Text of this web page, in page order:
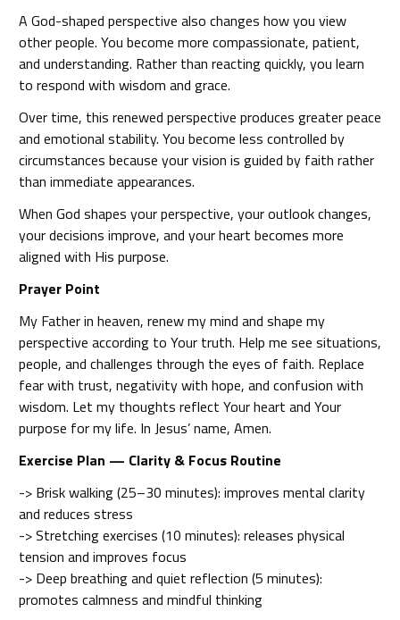
A God-shaped perspective also changes how you view
other people. You become more compassionate, patient,
and understanding. Rather than reacting quickly, you learn
to respond with wisdom and grace.
Over time, this renewed perspective produces greater peace
and emotional stability. You become less controlled by
circumstances because your vision is guided by faith rather
than immediate appearances.
When God shapes your perspective, your outlook changes,
your decisions improve, and your heart becomes more
aligned with His purpose.
Prayer Point
My Father in heaven, renew my mind and shape my
perspective according to Your truth. Help me see situations,
people, and challenges through the eyes of faith. Replace
fear with trust, negativity with hope, and confusion with
wisdom. Let my thoughts reflect Your heart and Your
purpose for my life. In Jesus’ name, Amen.
Exercise Plan — Clarity & Focus Routine
-> Brisk walking (25–30 minutes): improves mental clarity
and reduces stress
-> Stretching exercises (10 minutes): releases physical
tension and improves focus
-> Deep breathing and quiet reflection (5 minutes):
promotes calmness and mindful thinking